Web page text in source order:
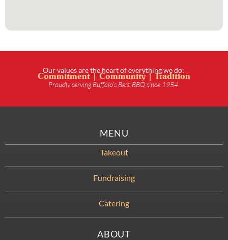
Our values are the heart of everything we do:
Commitment | Community | Tradition
Proudly serving Buffalo’s Best BBQ since 1954.
MENU
Takeout
Fundraising
Catering
ABOUT